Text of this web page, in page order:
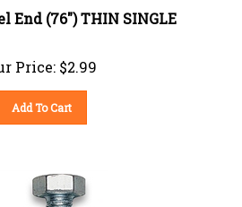
End (76") THIN SINGLE
Price:
$2.99
Add To Cart